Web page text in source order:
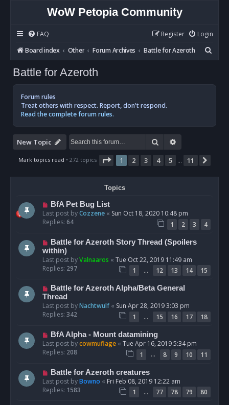
WoW Petopia Community
FAQ Login
Register
Board index
Other Forum Archives Battle for Azeroth
e
Battle for Azeroth
Forum rules
Treat others with respect. Report, don't respond.
Read the complete forum rules.
New Topic Search
Mark topics read • 272 topics Page 1of 11
1 2 3 4 5 11
Topics
BfA Pet Bug List
Last post byCozzene « Sun Oct 18, 2020 10:48 pm
Replies: 64 1 2 3 4
Battle for Azeroth Story Thread (Spoilers
within)
Last post byValnaaros « Tue Oct 22, 2019 11:49 am
Replies: 297 1 … 12 13 14 15
Battle for Azeroth Alpha/Beta General
Thread
Last post byNachtwulf« Sun Apr 28, 2019 3:03 pm
Replies: 342 1 … 15 16 17 18
BfA Alpha - Mount datamining
Last post bycowmuflage « Tue Apr 16, 2019 5:34 pm
Replies: 208 1 … 8 9 10 11
Battle for Azeroth creatures
Last post byBowno « Fri Feb 08, 2019 12:22 am
Replies: 1583 1 … 77 78 79 80